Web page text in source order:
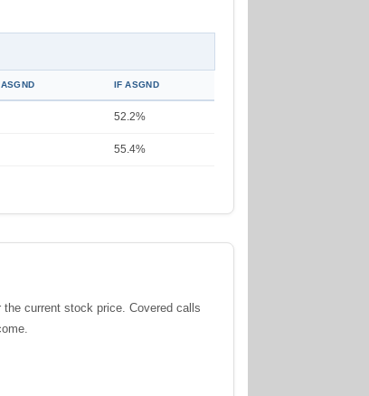
IF ASGND
52.2%
55.4%
current stock price. Covered calls